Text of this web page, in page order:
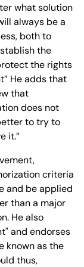
what solution
always be a
both to
the
the rights
He adds that
that
does not
to try to
it.”
criteria
and be applied
than a major
He also
and endorses
known as the
thus,